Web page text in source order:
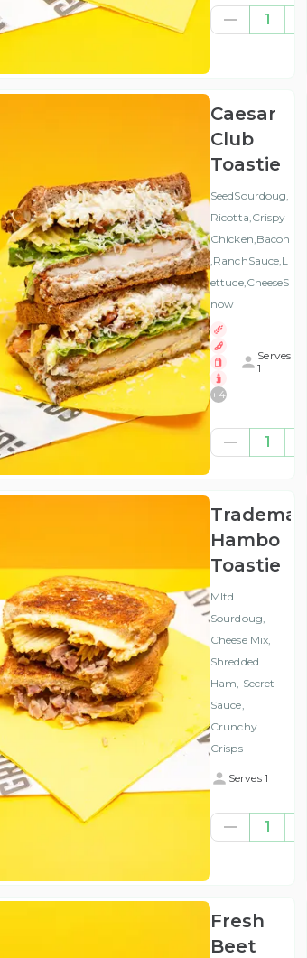
1
Caesar
Club
Toastie
SeedSourdoug,
Ricotta,Crispy
Chicken,Bacon
,RanchSauce,L
ettuce,CheeseS
now
+ 4
Serves
1
1
Trademark
Hambo
Toastie
Mltd
Sourdoug,
Cheese Mix,
Shredded
Ham, Secret
Sauce,
Crunchy
Crisps
Serves 1
1
Fresh
Beet